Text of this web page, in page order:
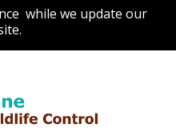
while we update our